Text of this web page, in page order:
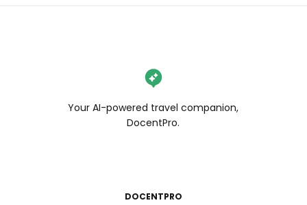
Your AI-powered travel companion,
DocentPro.
DOCENTPRO